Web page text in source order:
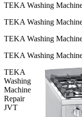
TEKA Washing
TEKA Washing
TEKA Washing
TEKA Washing
TEKA
Washing
Machine
Repair
JVT